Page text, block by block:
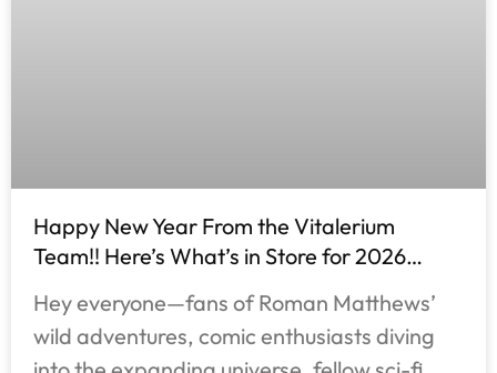
Happy New Year From the Vitalerium
Team!! Here’s What’s in Store for 2026…
Hey everyone—fans of Roman Matthews’
wild adventures, comic enthusiasts diving